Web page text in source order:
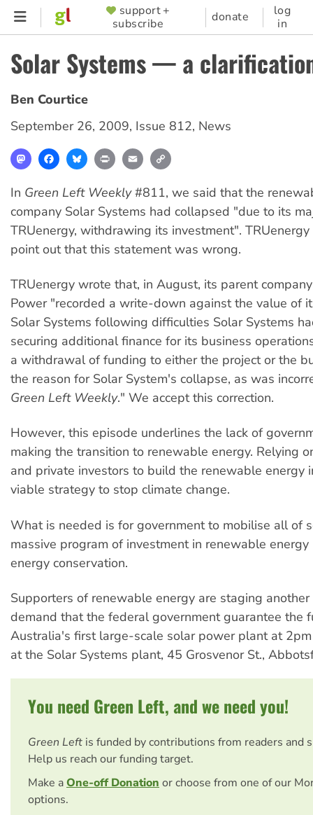
Skip
content
SUPPORTER
MENU
support +
subscribe
donate
log
in
Solar Systems — a
Ben Courtice
September 26, 2009, Issue 812, News
MastodonFacebookBlueskyPrint Email
In Green Left Weekly#811, we said that the
company Solar Systems had collapsed "due to its
TRUenergy, withdrawing its investment".
point out that this statement was wrong.
TRUenergy wrote that, in August, its parent
Power "recorded a write-down against the value of
Solar Systems following difficulties Solar Systems
securing additional finance for its business
a withdrawal of funding to either the project or the
the reason for Solar System's collapse, as was
Green Left Weekly." We accept this correction.
However, this episode underlines the lack of
making the transition to renewable energy. Relying
and private investors to build the renewable energy
viable strategy to stop climate change.
What is needed is for government to mobilise all of
massive program of investment in renewable
energy conservation.
Supporters of renewable energy are staging
demand that the federal government guarantee the
Australia's first large-scale solar power plant at
at the Solar Systems plant, 45 Grosvenor St.,
You need Green Left, and we need you!
Green Left is funded by contributions from readers and
Help us reach our funding target.
Make aOne-off Donation or choose from one of our
options.